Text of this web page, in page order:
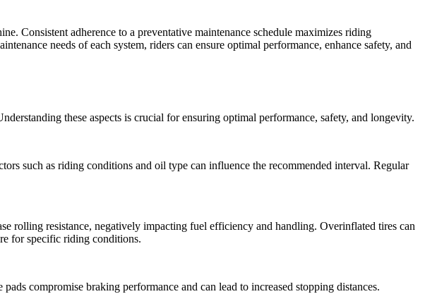
Consistent adherence to a preventative maintenance schedule maximizes riding
needs of each system, riders can ensure optimal performance, enhance safety, and
these aspects is crucial for ensuring optimal performance, safety, and longevity.
such as riding conditions and oil type can influence the recommended interval. Regular
rolling resistance, negatively impacting fuel efficiency and handling. Overinflated tires can
for specific riding conditions.
compromise braking performance and can lead to increased stopping distances.